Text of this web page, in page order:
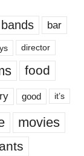
bands bar
director
food
good it’s
movies